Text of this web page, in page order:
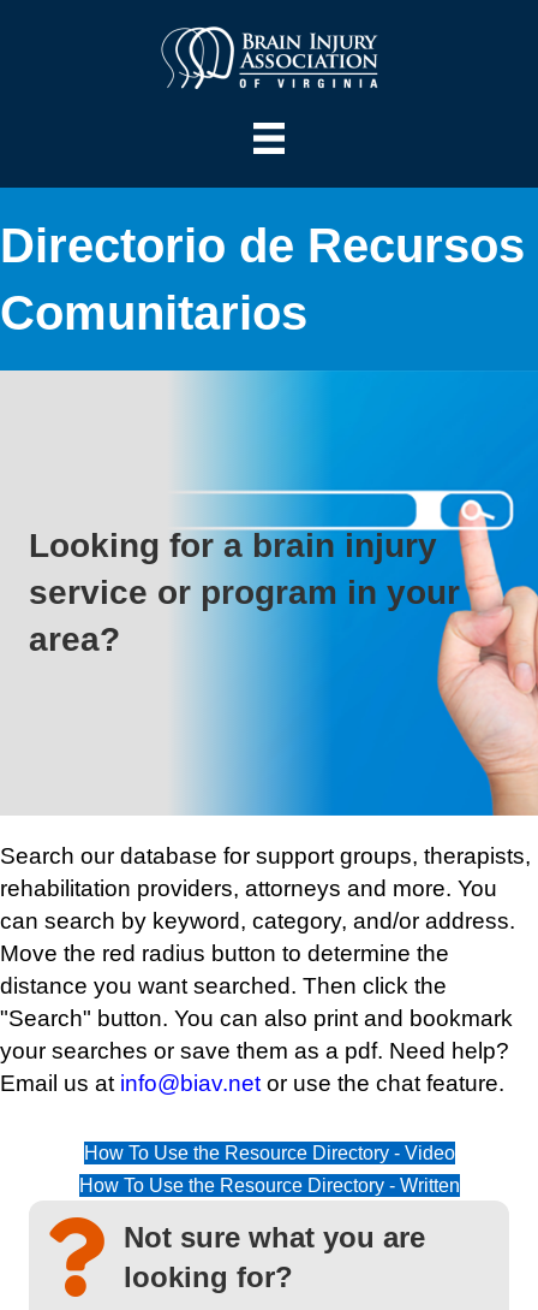
Directorio de Recursos
Comunitarios
Looking for a brain injury
service or program in your
area?
Search our database for support groups, therapists,
rehabilitation providers, attorneys and more. You
can search by keyword, category, and/or address.
Move the red radius button to determine the
distance you want searched. Then click the
"Search" button. You can also print and bookmark
your searches or save them as a pdf. Need help?
Email us at info@biav.net or use the chat feature.
How To Use the Resource Directory - Video
How To Use the Resource Directory - Written
Not sure what you are
looking for?